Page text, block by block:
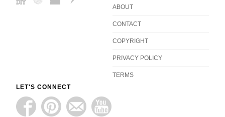
ABOUT
CONTACT
COPYRIGHT
PRIVACY POLICY
TERMS
LET'S CONNECT